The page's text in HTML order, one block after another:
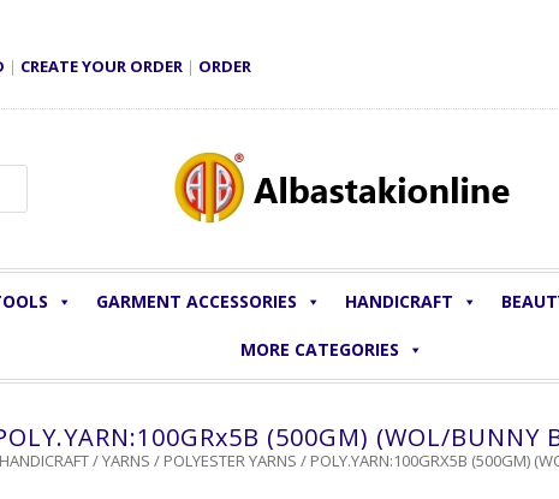
| CREATE YOUR ORDER | ORDER
GARMENT ACCESSORIES HANDICRAFT
MORE CATEGORIES
(500GM) (WOL/BUNNY
HANDICRAFT/YARNS / POLYESTER YARNS / POLY.YARN:100GRX5B (500GM)